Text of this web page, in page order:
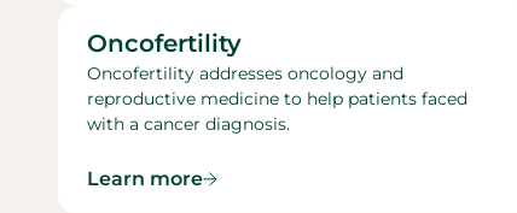
Oncofertility​
Oncofertility addresses oncology and
reproductive medicine to help patients faced
with a cancer diagnosis.
Learn more